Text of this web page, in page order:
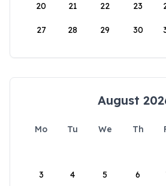
20 21 22 23
27 28 29 30
August
Mo Tu We Th
3 4 5 6